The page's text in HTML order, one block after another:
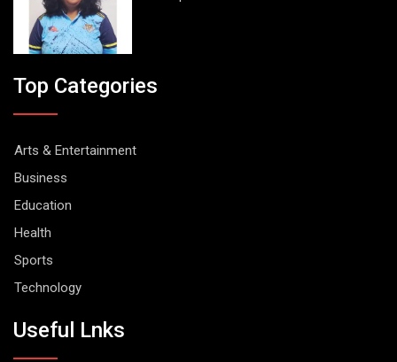
Top Categories
Arts & Entertainment
Business
Education
Health
Sports
Technology
Useful Lnks